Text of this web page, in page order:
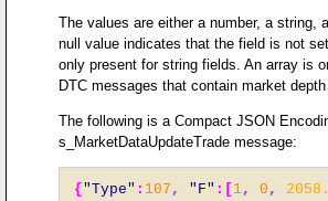
The values are either a number, a string,
null value indicates that the field is not
only present for string fields. An array is
DTC messages that contain market
The following is a Compact JSON
s_MarketDataUpdateTrade message:
{"Type" : 107 , "F" :[ 1, 0 ,